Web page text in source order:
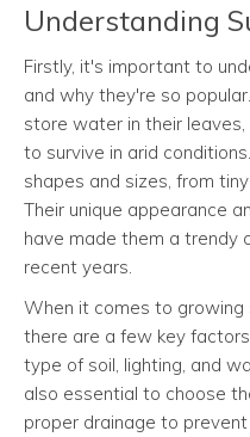
Understanding
Firstly, it's important to
and why they're so
store water in their
to survive in arid
shapes and sizes, from
Their unique appearance
have made them a trendy
recent years.
When it comes to growing
there are a few key
type of soil, lighting, and
also essential to choose
proper drainage to